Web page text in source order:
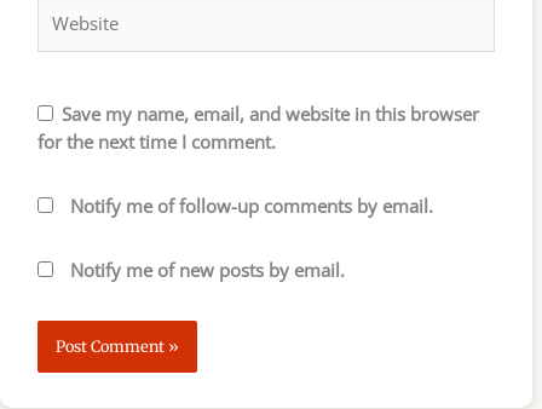
Save my name, email, and website in this browser
for the next time I comment.
Notify me of follow-up comments by email.
Notify me of new posts by email.